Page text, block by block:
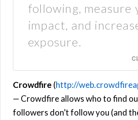
following, measure
impact, and
exposure.
Crowdfire (http://
— Crowdfire allows who to find
followers don’t follow you (and